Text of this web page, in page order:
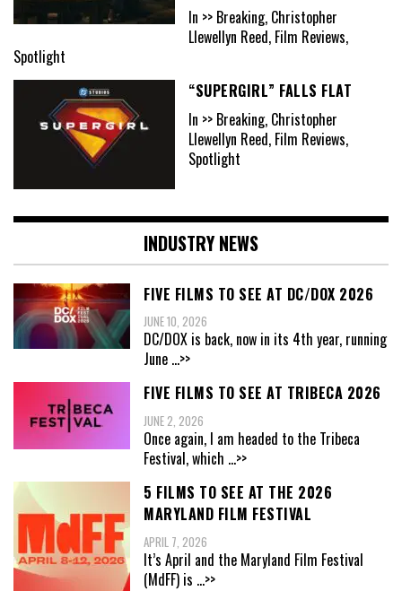
In >> Breaking, Christopher
Llewellyn Reed, Film Reviews,
Spotlight
“SUPERGIRL” FALLS FLAT
In >> Breaking, Christopher
Llewellyn Reed, Film Reviews,
Spotlight
INDUSTRY NEWS
FIVE FILMS TO SEE AT DC/DOX 2026
JUNE 10, 2026
DC/DOX is back, now in its 4th year, running
June ...>>
FIVE FILMS TO SEE AT TRIBECA 2026
JUNE 2, 2026
Once again, I am headed to the Tribeca
Festival, which ...>>
5 FILMS TO SEE AT THE 2026
MARYLAND FILM FESTIVAL
APRIL 7, 2026
It’s April and the Maryland Film Festival
(MdFF) is ...>>